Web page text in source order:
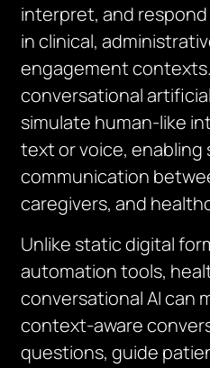
interpret, and
in clinical,
engagement
conversational
simulate human-like
text or voice, enabling
communication
caregivers, and
Unlike static digital
automation tools,
conversational AI can
context-aware
questions, guide